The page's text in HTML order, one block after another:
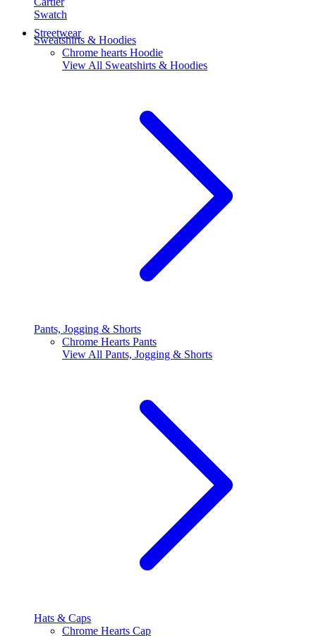
Swatch
Streetwear
Sweatshirts & Hoodies
Chrome hearts Hoodie
View All Sweatshirts & Hoodies
Pants, Jogging & Shorts
Chrome Hearts Pants
View All Pants, Jogging & Shorts
Hats & Caps
Chrome Hearts Cap